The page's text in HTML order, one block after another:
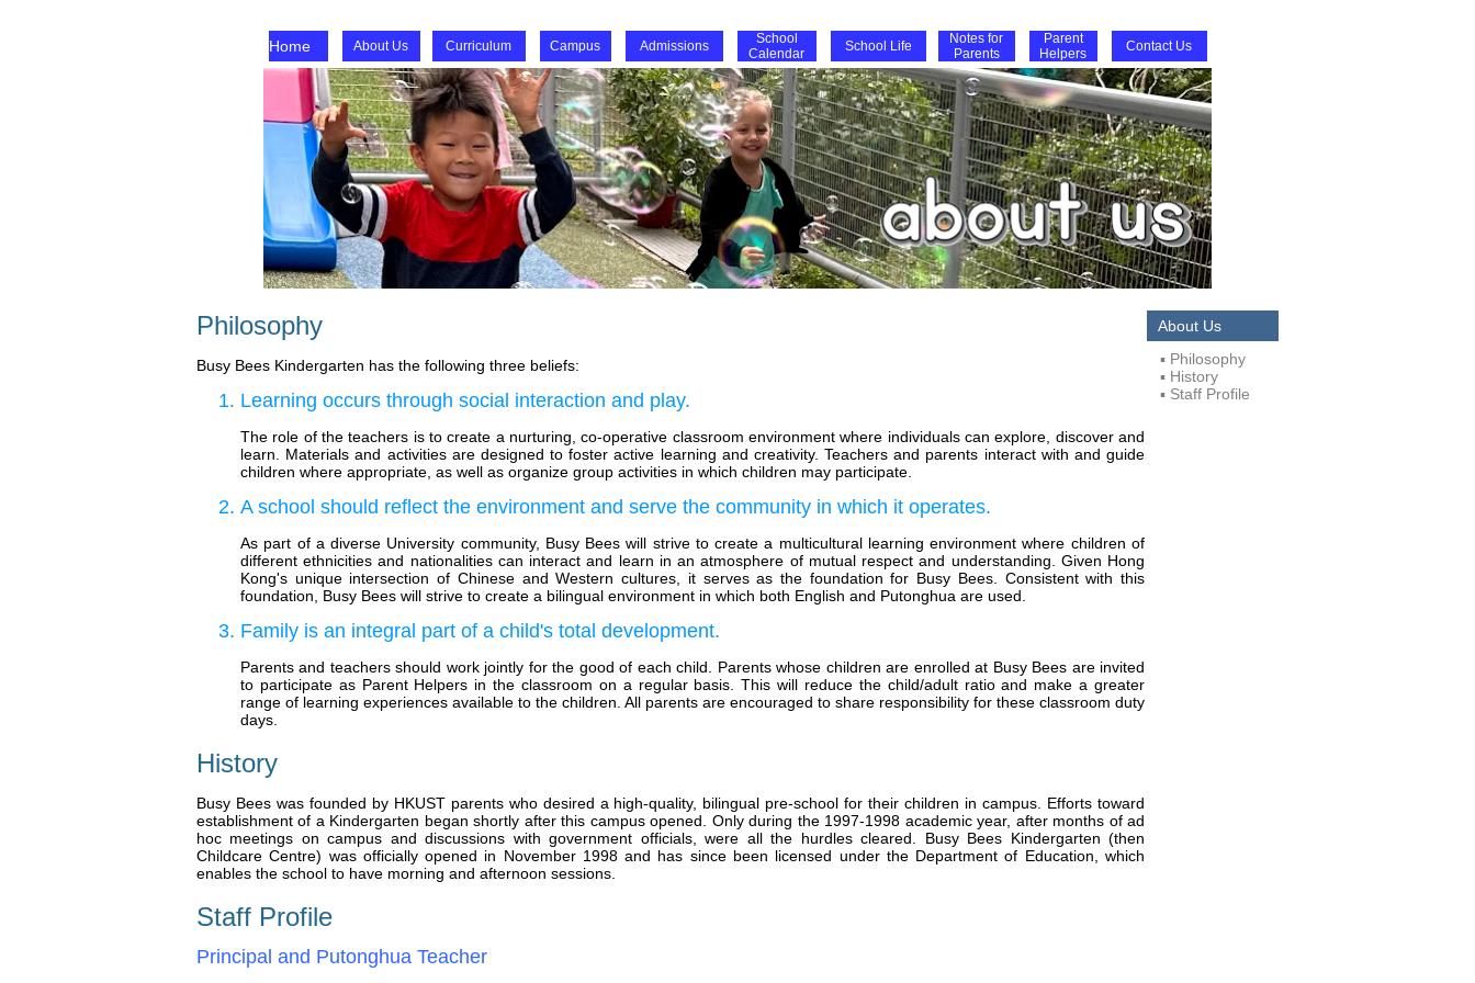
Home About Us Curriculum Campus Admissions
School
Calendar
School Life
Notes for
Parents
Parent
Helpers
Contact Us
Philosophy
Busy Bees Kindergarten has the following three beliefs:
Learning occurs through social interaction and play.
The role of the teachers is to create a nurturing, co-operative classroom environment where individuals can explore, discover and
learn. Materials and activities are designed to foster active learning and creativity. Teachers and parents interact with and guide
children where appropriate, as well as organize group activities in which children may participate.
A school should reflect the environment and serve the community in which it operates.
As part of a diverse University community, Busy Bees will strive to create a multicultural learning environment where children of
different ethnicities and nationalities can interact and learn in an atmosphere of mutual respect and understanding. Given Hong
Kong's unique intersection of Chinese and Western cultures, it serves as the foundation for Busy Bees. Consistent with this
foundation, Busy Bees will strive to create a bilingual environment in which both English and Putonghua are used.
Family is an integral part of a child's total development.
Parents and teachers should work jointly for the good of each child. Parents whose children are enrolled at Busy Bees are invited
to participate as Parent Helpers in the classroom on a regular basis. This will reduce the child/adult ratio and make a greater
range of learning experiences available to the children. All parents are encouraged to share responsibility for these classroom duty
days.
History
Busy Bees was founded by HKUST parents who desired a high-quality, bilingual pre-school for their children in campus. Efforts toward
establishment of a Kindergarten began shortly after this campus opened. Only during the 1997-1998 academic year, after months of ad
hoc meetings on campus and discussions with government officials, were all the hurdles cleared. Busy Bees Kindergarten (then
Childcare Centre) was officially opened in November 1998 and has since been licensed under the Department of Education, which
enables the school to have morning and afternoon sessions.
Staff Profile
Principal and Putonghua Teacher
About Us
▪ Philosophy
▪ History
▪ Staff Profile